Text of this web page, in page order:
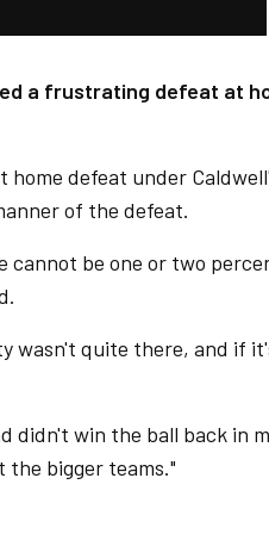
a frustrating defeat at
defeat under
of the defeat.
cannot be one or two
wasn't quite there, and if
didn't win the ball back in
the bigger teams."